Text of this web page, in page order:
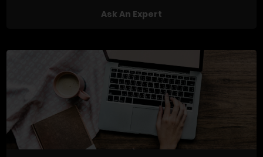
Ask An Expert